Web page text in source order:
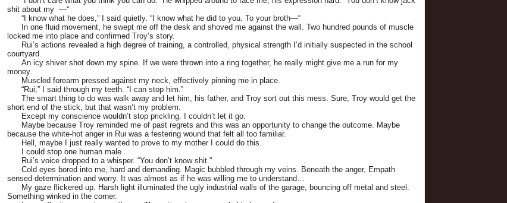
shit about my —“
“I know what he does,” I said quietly. “I know what he did to you. To your broth—“
In one fluid movement, he swept me off the desk and shoved me against the wall. Two hundred pounds of muscle
locked me into place and confirmed Troy’s story.
Rui’s actions revealed a high degree of training, a controlled, physical strength I’d initially suspected in the school
courtyard.
An icy shiver shot down my spine. If we were thrown into a ring together, he really might give me a run for my
money.
Muscled forearm pressed against my neck, effectively pinning me in place.
“Rui,” I said through my teeth. “I can stop him.”
The smart thing to do was walk away and let him, his father, and Troy sort out this mess. Sure, Troy would get the
short end of the stick, but that wasn’t my problem.
Except my conscience wouldn’t stop prickling. I couldn’t let it go.
Maybe because Troy reminded me of past regrets and this was an opportunity to change the outcome. Maybe
because the white-hot anger in Rui was a festering wound that felt all too familiar.
Hell, maybe I just really wanted to prove to my mother I could do this.
I could stop one human male.
Rui’s voice dropped to a whisper. “You don’t know shit.”
Cold eyes bored into me, hard and demanding. Magic bubbled through my veins. Beneath the anger, Empath
sensed determination and worry. It was almost as if he was willing me to understand…
My gaze flickered up. Harsh light illuminated the ugly industrial walls of the garage, bouncing off metal and steel.
Something winked in the corner.